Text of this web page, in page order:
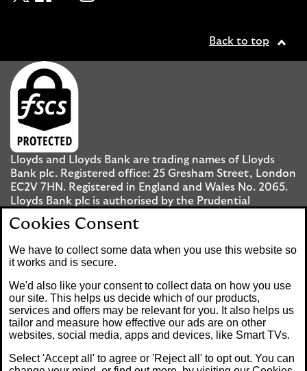
Back to top
Lloyds and Lloyds Bank are trading names of Lloyds
Bank plc. Registered office: 25 Gresham Street, London
EC2V 7HN. Registered in England and Wales No. 2065.
Lloyds Bank plc is authorised by the Prudential
Regulation Authority and regulated by the Financial
Conduct Authority and the Prudential Regulation
Mobile Banking app: Our app is available to UK
personal Internet Banking customers and Internet
Banking customers with accounts held in Jersey, the
Bailiwick of Guernsey or the Isle of Man. You need to
have a valid registered phone number. Minimum
operating systems apply, so check the App Store or
Google Play for details. Device registration required.
Cookies Consent
We have to collect some data when you use this website so
it works and is secure.
We'd also like your consent to collect data on how you use
our site. This helps us decide which of our products,
services and offers may be relevant for you. It also helps us
tailor and measure how effective our ads are on other
websites, social media, apps and devices, like Smart TVs.
Select 'Accept all' to agree or 'Reject all' to opt out. You can